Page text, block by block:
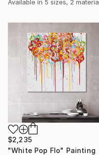
Available in 5 sizes, 2
$2,235
"White Pop Flo" Painting